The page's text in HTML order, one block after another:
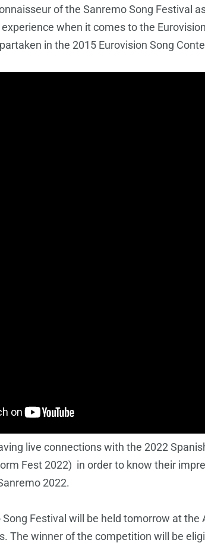
of the Sanremo Song Festival
when it comes to the
in the 2015 Eurovision Song
live connections with the 2022
Fest 2022) in order to know their
2022.
Festival will be held tomorrow at
The winner of the competition will be